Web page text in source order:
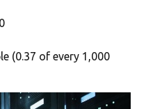
(0.37 of every 1,000